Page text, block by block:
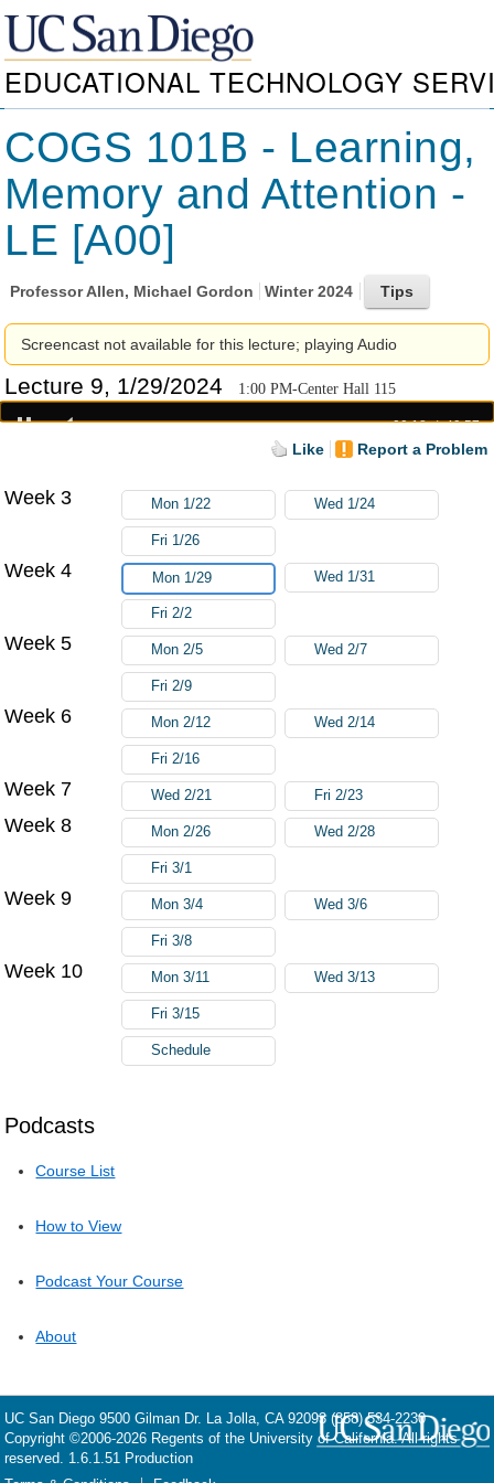
EDUCATIONAL TECHNOLOGY
COGS 101B - Learning,
Memory and Attention -
LE [A00]
ProfessorAllen, Michael Gordon Winter 2024
Screencast not available for this lecture; playing Audio
Lecture 9, 1/29/2024 1:00 PM-Center Hall 115
00:18 49:57
Like Report a Problem
Podcasts
Course List
How to View
Podcast Your Course
About
Week 3 Mon 1/22 Wed 1/24
Fri 1/26
Week 4 Mon 1/29 Wed 1/31
Fri 2/2
Week 5 Mon 2/5 Wed 2/7
Fri 2/9
Week 6 Mon 2/12 Wed 2/14
Fri 2/16
Week 7 Wed 2/21 Fri 2/23
Week 8 Mon 2/26 Wed 2/28
Fri 3/1
Week 9 Mon 3/4 Wed 3/6
Fri 3/8
Week 10 Mon 3/11 Wed 3/13
Fri 3/15
Schedule
UC San Diego 9500 Gilman Dr. La Jolla, CA 92093 (858) 534-2230
Copyright ©2006-2026 Regents of the University of California. All rights
reserved. 1.6.1.51 Production